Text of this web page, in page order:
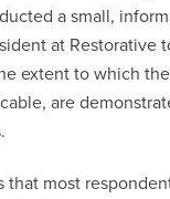
a small,
at Restorative
extent to which
are
that most